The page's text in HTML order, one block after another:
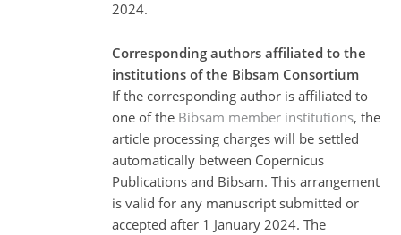
2024.
Corresponding authors affiliated to the
institutions of the Bibsam Consortium
If the corresponding author is affiliated to
one of the Bibsam member institutions, the
article processing charges will be settled
automatically between Copernicus
Publications and Bibsam. This arrangement
is valid for any manuscript submitted or
accepted after 1 January 2024. The